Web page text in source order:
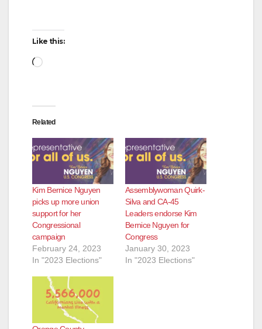
d
o
Like this:
Loading…
Related
Kim Bernice Nguyen
picks up more union
support for her
Congressional
campaign
February 24, 2023
In "2023 Elections"
Assemblywoman Quirk-
Silva and CA-45
Leaders endorse Kim
Bernice Nguyen for
Congress
January 30, 2023
In "2023 Elections"